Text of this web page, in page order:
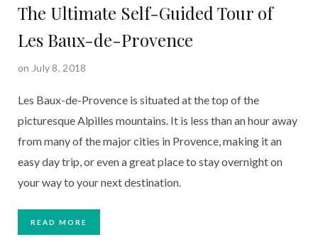
The Ultimate Self-Guided Tour of
Les Baux-de-Provence
on July 8, 2018
Les Baux-de-Provence is situated at the top of the
picturesque Alpilles mountains. It is less than an hour away
from many of the major cities in Provence, making it an
easy day trip, or even a great place to stay overnight on
your way to your next destination.
READ MORE